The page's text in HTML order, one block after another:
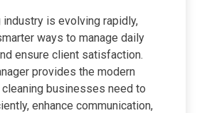
industry is evolving rapidly,
ways to manage daily
ensure client satisfaction.
provides the modern
businesses need to
enhance communication,